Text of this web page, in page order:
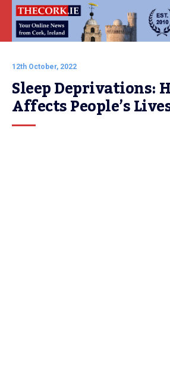
12th October, 2022
Sleep Deprivations:
Affects People’s